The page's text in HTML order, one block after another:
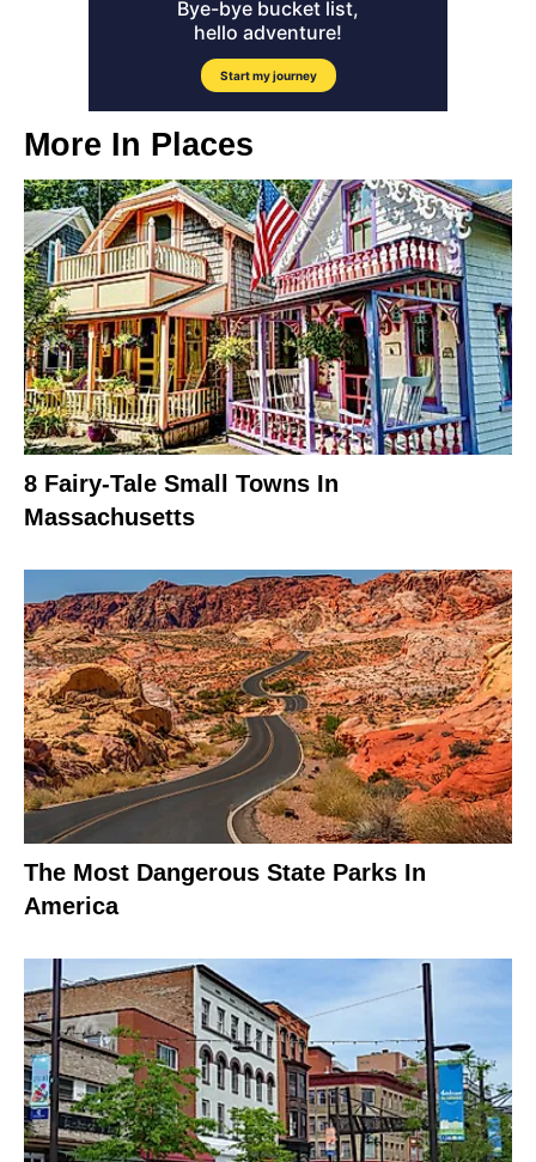
More In Places
8 Fairy-Tale Small Towns In
Massachusetts
The Most Dangerous State Parks In
America